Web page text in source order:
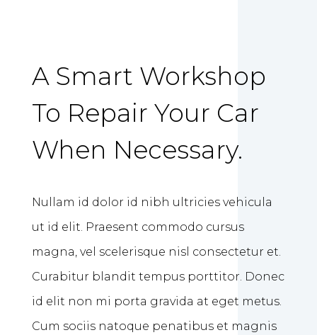
A Smart Workshop
To Repair Your Car
When Necessary.
Nullam id dolor id nibh ultricies vehicula
ut id elit. Praesent commodo cursus
magna, vel scelerisque nisl consectetur et.
Curabitur blandit tempus porttitor. Donec
id elit non mi porta gravida at eget metus.
Cum sociis natoque penatibus et magnis